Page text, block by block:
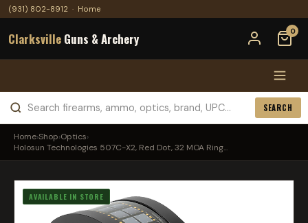
(931) 802-8912 · Home
Clarksville Guns & Archery 0
SEARCH
Home›Shop›Optics›
Holosun Technologies 507C-X2, Red Dot, 32 MOA Ring...
AVAILABLE IN STORE